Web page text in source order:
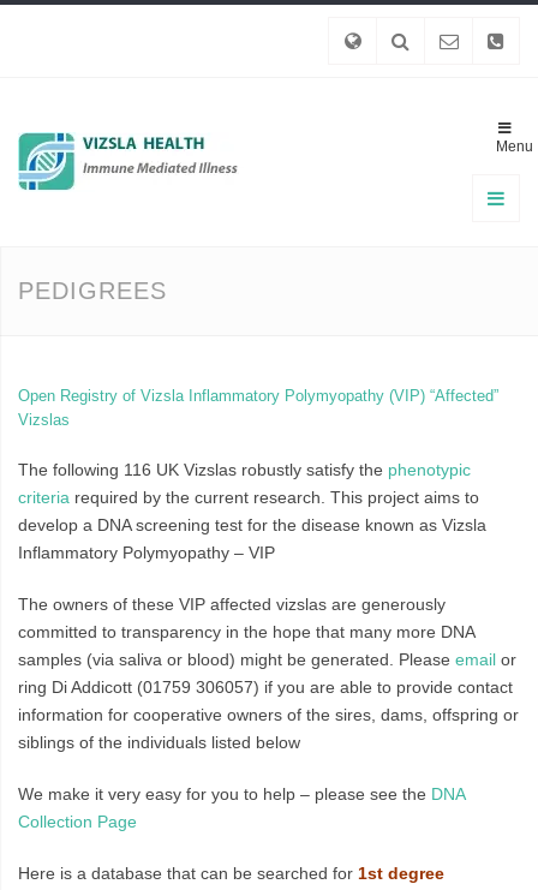
Menu
PEDIGREES
Open Registry of Vizsla Inflammatory Polymyopathy (VIP) “Affected”
Vizslas
The following 116 UK Vizslas robustly satisfy the phenotypic
criteria required by the current research. This project aims to
develop a DNA screening test for the disease known as Vizsla
Inflammatory Polymyopathy – VIP
The owners of these VIP affected vizslas are generously
committed to transparency in the hope that many more DNA
samples (via saliva or blood) might be generated. Please email or
ring Di Addicott (01759 306057) if you are able to provide contact
information for cooperative owners of the sires, dams, offspring or
siblings of the individuals listed below
We make it very easy for you to help – please see the DNA
Collection Page
Here is a database that can be searched for 1st degree